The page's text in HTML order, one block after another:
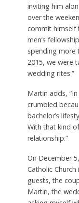
inviting him
over the
commit himself
men’s
spending more
2015, we were
wedding rites.”
Martin adds,
crumbled
bachelor’s
With that kind
relationship.”
On December
Catholic
guests, the
Martin, the